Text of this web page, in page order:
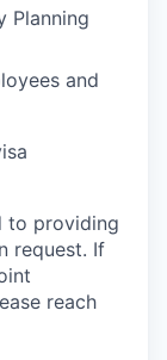
Planning
and
to providing
request. If
reach